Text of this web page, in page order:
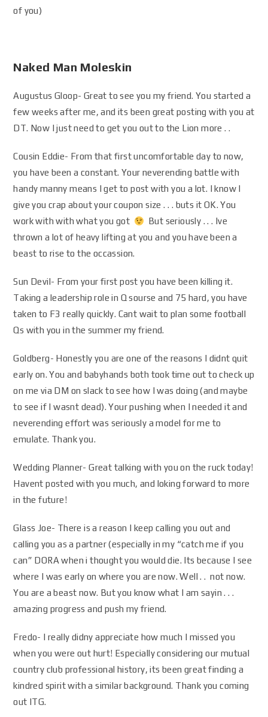
of you)
Naked Man Moleskin
Augustus Gloop- Great to see you my friend. You started a
few weeks after me, and its been great posting with you at
DT. Now I just need to get you out to the Lion more . .
Cousin Eddie- From that first uncomfortable day to now,
you have been a constant. Your neverending battle with
handy manny means I get to post with you a lot. I know I
give you crap about your coupon size . . . buts it OK. You
work with with what you got
But seriously . . . Ive
thrown a lot of heavy lifting at you and you have been a
beast to rise to the occassion.
Sun Devil- From your first post you have been killing it.
Taking a leadership role in Q sourse and 75 hard, you have
taken to F3 really quickly. Cant wait to plan some football
Qs with you in the summer my friend.
Goldberg- Honestly you are one of the reasons I didnt quit
early on. You and babyhands both took time out to check up
on me via DM on slack to see how I was doing (and maybe
to see if I wasnt dead). Your pushing when I needed it and
neverending effort was seriously a model for me to
emulate. Thank you.
Wedding Planner- Great talking with you on the ruck today!
Havent posted with you much, and loking forward to more
in the future!
Glass Joe- There is a reason I keep calling you out and
calling you as a partner (especially in my “catch me if you
can” DORA when i thought you would die. Its because I see
where I was early on where you are now. Well . . not now.
You are a beast now. But you know what I am sayin . . .
amazing progress and push my friend.
Fredo- I really didny appreciate how much I missed you
when you were out hurt! Especially considering our mutual
country club professional history, its been great finding a
kindred spirit with a similar background. Thank you coming
out ITG.